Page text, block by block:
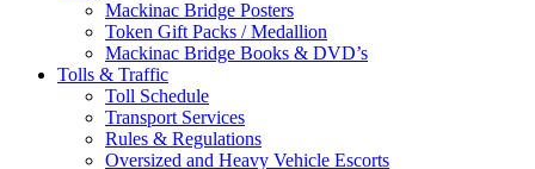
Mackinac Bridge Posters
Token Gift Packs / Medallion
Mackinac Bridge Books & DVD’s
Tolls & Traffic
Toll Schedule
Transport Services
Rules & Regulations
Oversized and Heavy Vehicle Escorts